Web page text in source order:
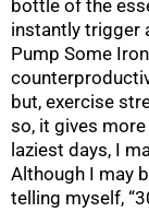
bottle of the
instantly trigger
Pump Some
but, exercise
so, it gives
laziest days, I
Although I may
telling myself,